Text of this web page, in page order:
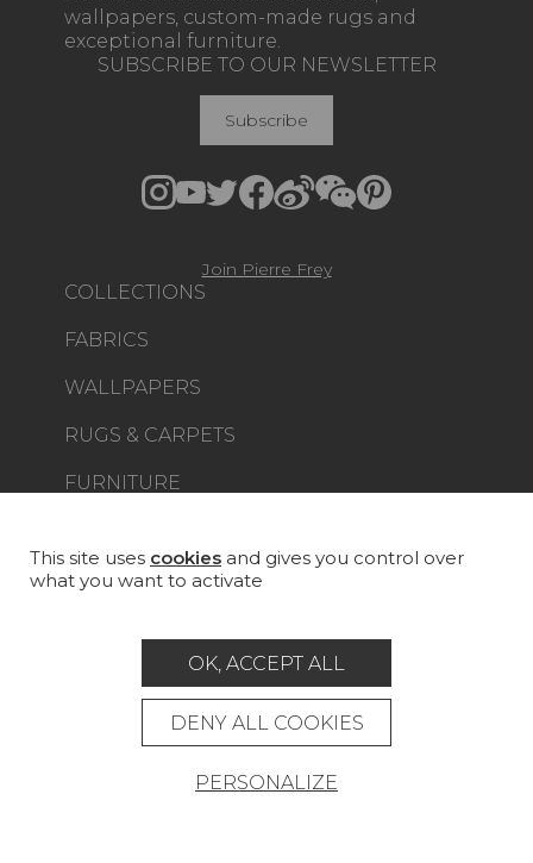
wallpapers, custom-made rugs and
exceptional furniture.
COLLECTIONS
FABRICS
WALLPAPERS
RUGS & CARPETS
FURNITURE
CUSTOM-MADE - CONTRACT
STORE LOCATOR
SUBSCRIBE TO OUR NEWSLETTER
Subscribe
Join Pierre Frey
This site uses cookies and gives you control over
what you want to activate
OK, ACCEPT ALL
DENY ALL COOKIES
PERSONALIZE